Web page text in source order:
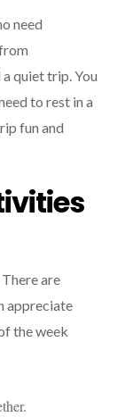
need
quiet trip. You
to rest in a
fun and
are
appreciate
the week